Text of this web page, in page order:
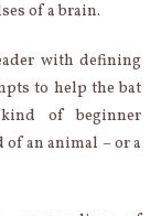
of a brain.
with defining
to help the bat
of beginner
an animal – or a